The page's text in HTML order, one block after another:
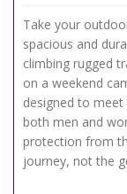
Take your
spacious and
climbing rugged
on a weekend
designed to
both men and
protection from
journey, not the